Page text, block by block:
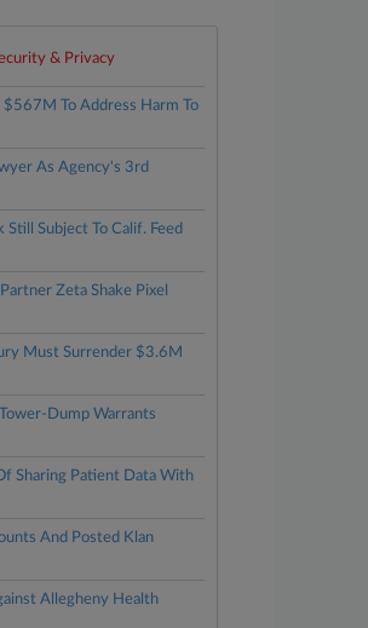
& Privacy
To Address Harm To
As Agency's 3rd
Subject To Calif. Feed
Zeta Shake Pixel
Must Surrender $3.6M
Dump Warrants
Sharing Patient Data With
And Posted Klan
Allegheny Health